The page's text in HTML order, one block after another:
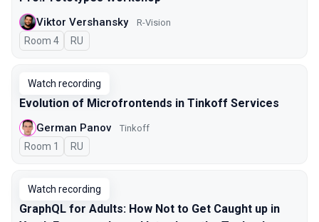
Viktor Vershansky R-Vision
Room 4 In Russian
RU
Watch recording
Evolution of Microfrontends in Tinkoff Services
German Panov Tinkoff
Room 1 In Russian
RU
Watch recording
GraphQL for Adults: How Not to Get Caught up in